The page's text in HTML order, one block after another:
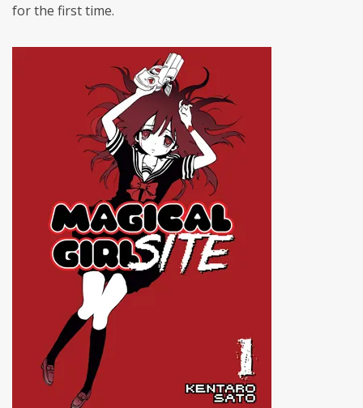
for the first time.